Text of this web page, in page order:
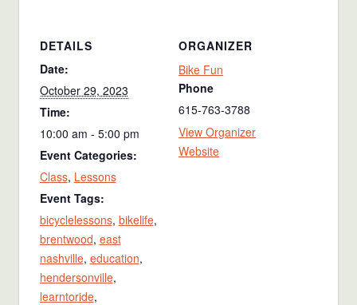
DETAILS
Date:
October 29, 2023
Time:
10:00 am - 5:00 pm
Event Categories:
Class, Lessons
Event Tags:
bicyclelessons, bikelife,
brentwood, east
nashville, education,
hendersonville,
learntoride,
ORGANIZER
Bike Fun
Phone
615-763-3788
View Organizer
Website